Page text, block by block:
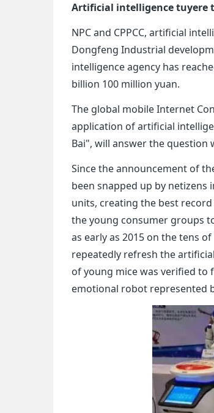
Artificial intelligence tuyere
NPC and CPPCC, artificial
Dongfeng Industrial
intelligence agency has
billion 100 million yuan.
The global mobile Internet
application of artificial
Bai", will answer the question
Since the announcement of
been snapped up by netizens
units, creating the best
the young consumer groups
as early as 2015 on the tens
repeatedly refresh the
of young mice was verified to
emotional robot represented